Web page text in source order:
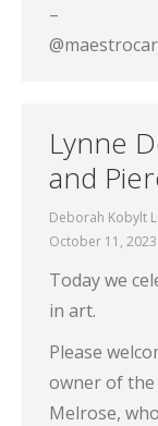
–
Lynne
and
Deborah Kobylt
October 11, 2023
Today we
in art.
Please
owner of
Melrose,